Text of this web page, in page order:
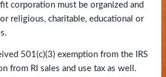
corporation must be organized and
religious, charitable, educational or
501(c)(3) exemption from the IRS
from RI sales and use tax as well.